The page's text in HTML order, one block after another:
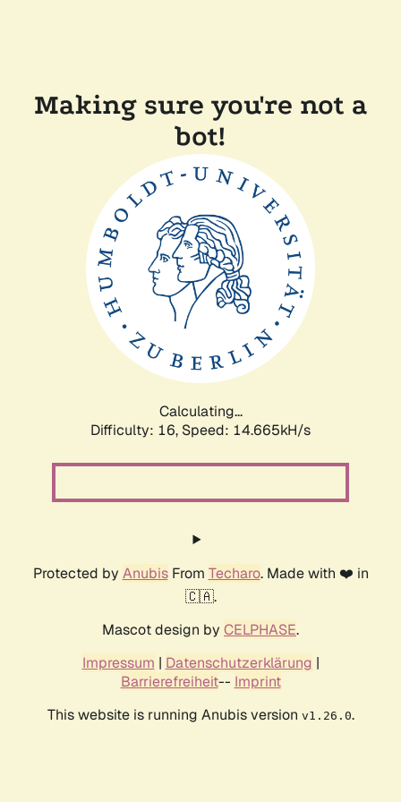
Making sure you're not a
bot!
Calculating...
Difficulty: 16, Speed: 14.665kH/s
Protected by AnubisFrom Techaro. Made with ❤️ in
🇨🇦.
Mascot design by CELPHASE.
Impressum | Datenschutzerklärung |
Barrierefreiheit-- Imprint
This website is running Anubis version v1.26.0.